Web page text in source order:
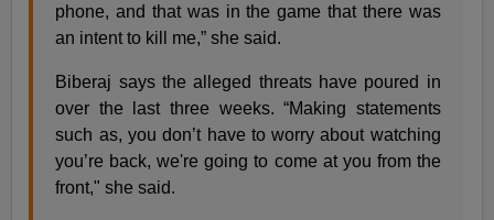
phone, and that was in the game that there was
an intent to kill me,” she said.
Biberaj says the alleged threats have poured in
over the last three weeks. “Making statements
such as, you don’t have to worry about watching
you’re back, we're going to come at you from the
front," she said.